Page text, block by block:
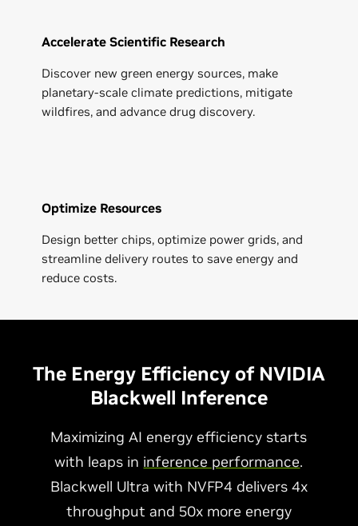
Accelerate Scientific Research
Discover new green energy sources, make
planetary-scale climate predictions, mitigate
wildfires, and advance drug discovery.
Optimize Resources
Design better chips, optimize power grids, and
streamline delivery routes to save energy and
reduce costs.
The Energy Efficiency of NVIDIA
Blackwell Inference
Maximizing AI energy efficiency starts
with leaps in inference performance.
Blackwell Ultra with NVFP4 delivers 4x
throughput and 50x more energy